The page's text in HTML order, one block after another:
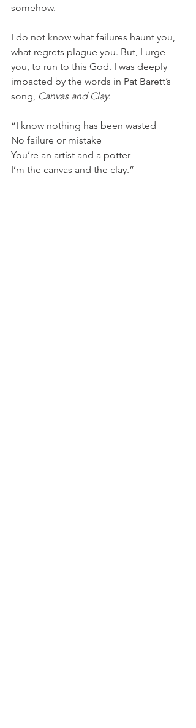
somehow.
I do not know what failures haunt you,
what regrets plague you. But, I urge
you, to run to this God. I was deeply
impacted by the words in Pat Barett’s
song, Canvas and Clay:
“I know nothing has been wasted
No failure or mistake
You’re an artist and a potter
I’m the canvas and the clay.”